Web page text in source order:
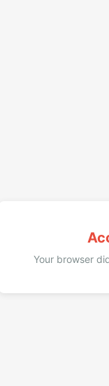
Your browser